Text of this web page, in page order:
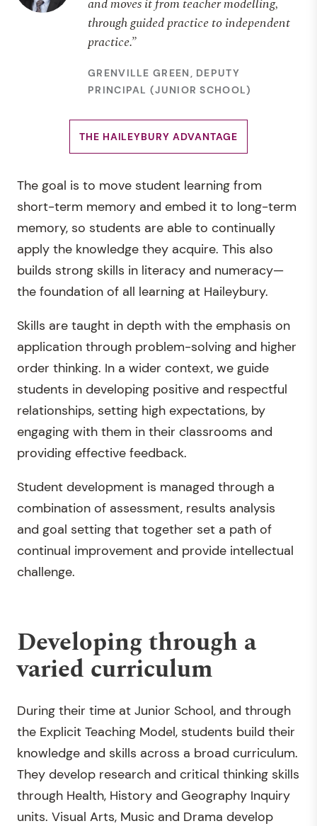
through guided practice to independent
practice.”
GRENVILLE GREEN, DEPUTY
PRINCIPAL (JUNIOR SCHOOL)
THE HAILEYBURY ADVANTAGE
The goal is to move student learning from
short-term memory and embed it to long-term
memory, so students are able to continually
apply the knowledge they acquire. This also
builds strong skills in literacy and numeracy—
the foundation of all learning at Haileybury.
Skills are taught in depth with the emphasis on
application through problem-solving and higher
order thinking. In a wider context, we guide
students in developing positive and respectful
relationships, setting high expectations, by
engaging with them in their classrooms and
providing effective feedback.
Student development is managed through a
combination of assessment, results analysis
and goal setting that together set a path of
continual improvement and provide intellectual
challenge.
Developing through a
varied curriculum
During their time at Junior School, and through
the Explicit Teaching Model, students build their
knowledge and skills across a broad curriculum.
They develop research and critical thinking skills
through Health, History and Geography Inquiry
units. Visual Arts, Music and Drama develop